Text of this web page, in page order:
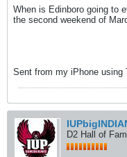
When is Edinboro going to
the second weekend of
Sent from my iPhone using
D2 Hall of